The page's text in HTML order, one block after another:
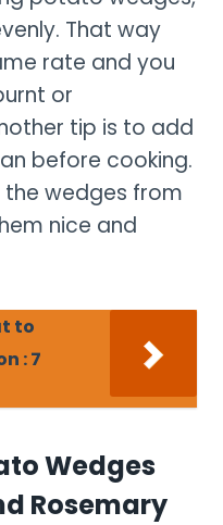
That way
rate and you
or
tip is to add
before cooking.
the wedges from
nice and
to
: 7
Wedges
Rosemary